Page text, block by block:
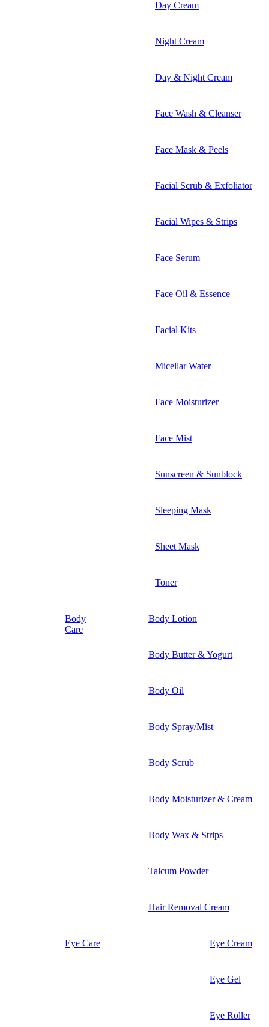
Day Cream
Night Cream
Day & Night Cream
Face Wash & Cleanser
Face Mask & Peels
Facial Scrub & Exfoliator
Facial Wipes & Strips
Face Serum
Face Oil & Essence
Facial Kits
Micellar Water
Face Moisturizer
Face Mist
Sunscreen & Sunblock
Sleeping Mask
Sheet Mask
Toner
Body
Care
Body Lotion
Body Butter & Yogurt
Body Oil
Body Spray/Mist
Body Scrub
Body Moisturizer & Cream
Body Wax & Strips
Talcum Powder
Hair Removal Cream
Eye Care Eye Cream
Eye Gel
Eye Roller